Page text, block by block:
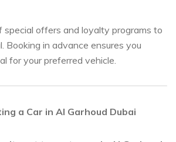
special offers and loyalty programs to
Booking in advance ensures you
for your preferred vehicle.
a Car in Al Garhoud Dubai